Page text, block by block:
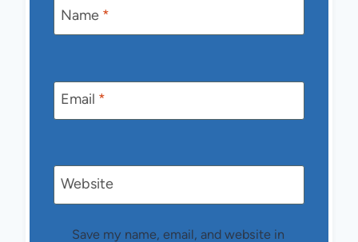
Name *
Email *
Website
Save my name, email, and website in